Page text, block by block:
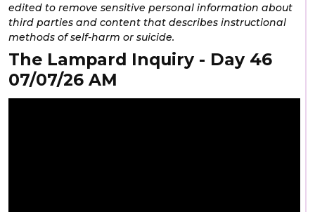
edited to remove sensitive personal information about
third parties and content that describes instructional
methods of self-harm or suicide.
The Lampard Inquiry - Day 46
07/07/26 AM